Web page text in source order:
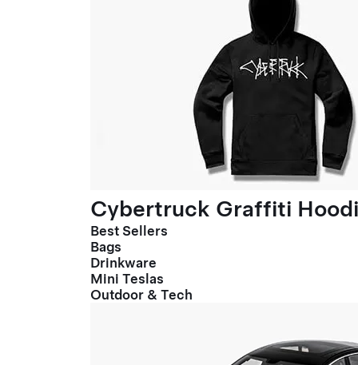
Cybertruck Graffiti
Best Sellers
Bags
Drinkware
Mini Teslas
Outdoor & Tech